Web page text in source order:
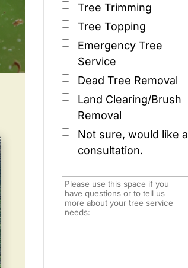
Tree Trimming
Tree Topping
Emergency Tree
Service
Dead Tree Removal
Land Clearing/Brush
Removal
Not sure, would like a
consultation.